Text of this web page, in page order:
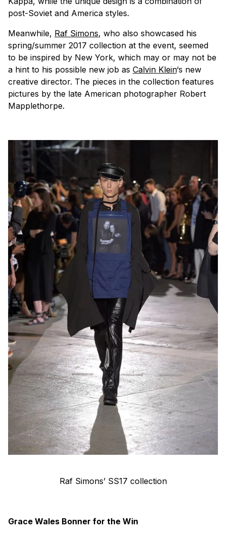
post-Soviet and America styles.
Meanwhile, Raf Simons, who also showcased his
spring/summer 2017 collection at the event, seemed
to be inspired by New York, which may or may not be
a hint to his possible new job as Calvin Klein‘s new
creative director. The pieces in the collection features
pictures by the late American photographer Robert
Mapplethorpe.
Raf Simons’ SS17 collection
Grace Wales Bonner for the Win